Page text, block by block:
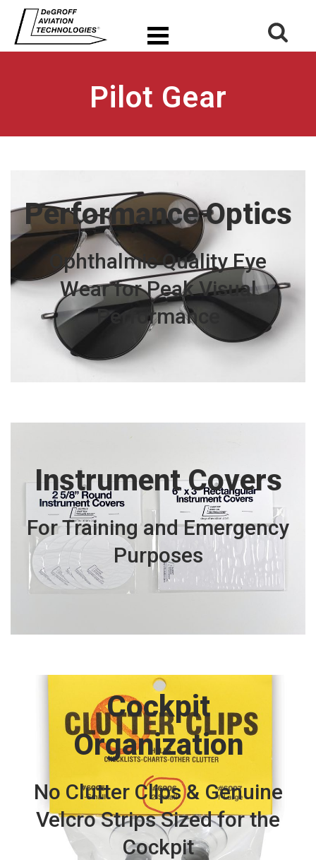
Pilot Gear
Performance Optics
Ophthalmic Quality Eye
Wear for Peak Visual
Performance
Instrument Covers
For Training and Emergency
Purposes
Cockpit
Organization
No Clutter Clips & Genuine
Velcro Strips Sized for the
Cockpit